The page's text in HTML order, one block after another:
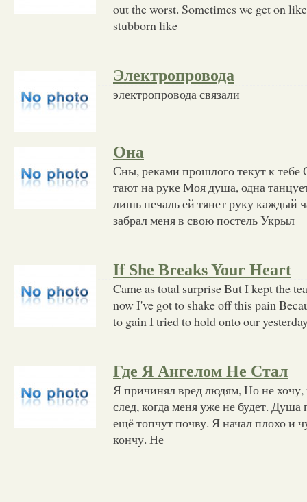
out the worst. Sometimes we get on
stubborn like
Электропровода
электропровода связали
Она
Сны, реками прошлого текут к
тают на руке Моя душа, одна
лишь печаль ей тянет руку каждый
забрал меня в свою постель Укрыл
If She Breaks Your Heart
Came as total surprise But I kept the
now I've got to shake off this pain
to gain I tried to hold onto our
Где Я Ангелом Не Стал
Я причинял вред людям, Но не
след, когда меня уже не будет. Душа
ещё топчут почву. Я начал плохо и
кончу. Не